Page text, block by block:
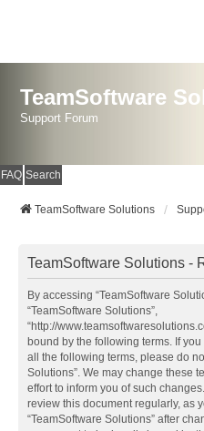
TeamSoftware
Support Forum
FAQ Search
TeamSoftware Solutions
TeamSoftware Solutions -
By accessing “TeamSoftware
“TeamSoftware Solutions”,
“http://
bound by the following terms. If
all the following terms, please do
Solutions”. We may change these
effort to inform you of such
review this document regularly, as
“TeamSoftware Solutions” after